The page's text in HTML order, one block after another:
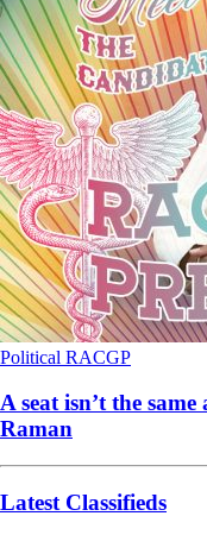
Political RACGP
A seat isn’t the
Raman
Latest Classifieds